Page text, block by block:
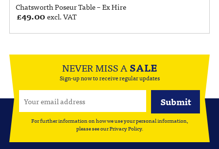
Chatsworth Poseur Table – Ex Hire
£49.00excl. VAT
NEVER MISS ASALE
Sign-up now to receive regular updates
For further information on how we use your personal information,
please see ourPrivacy Policy.